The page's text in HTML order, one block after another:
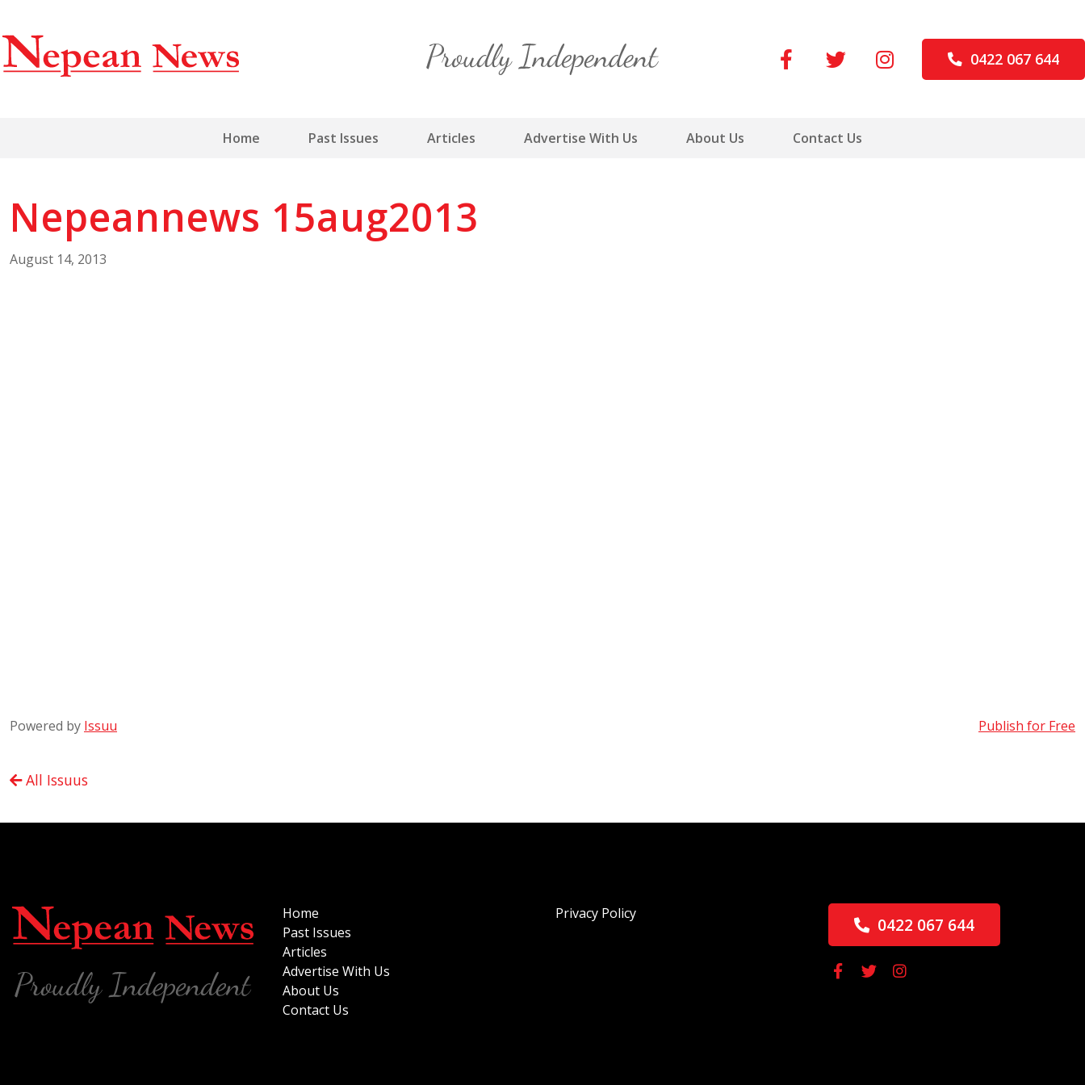
content
Home Past Issues Articles Advertise With Us About Us Contact Us
0422 067 644
Nepeannews 15aug2013
August 14, 2013
Powered by Issuu Publish for Free
All Issuus
Home
Past Issues
Articles
Advertise With Us
About Us
Contact Us
Privacy Policy
0422 067 644